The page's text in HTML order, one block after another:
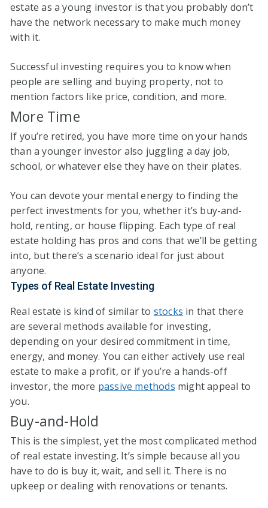
estate as a young investor is that you probably don’t
have the network necessary to make much money
with it.
Successful investing requires you to know when
people are selling and buying property, not to
mention factors like price, condition, and more.
More Time
If you’re retired, you have more time on your hands
than a younger investor also juggling a day job,
school, or whatever else they have on their plates.
You can devote your mental energy to finding the
perfect investments for you, whether it’s buy-and-
hold, renting, or house flipping. Each type of real
estate holding has pros and cons that we’ll be getting
into, but there’s a scenario ideal for just about
anyone.
Types of Real Estate Investing
Real estate is kind of similar to stocks in that there
are several methods available for investing,
depending on your desired commitment in time,
energy, and money. You can either actively use real
estate to make a profit, or if you’re a hands-off
investor, the more passive methods might appeal to
you.
Buy-and-Hold
This is the simplest, yet the most complicated method
of real estate investing. It’s simple because all you
have to do is buy it, wait, and sell it. There is no
upkeep or dealing with renovations or tenants.